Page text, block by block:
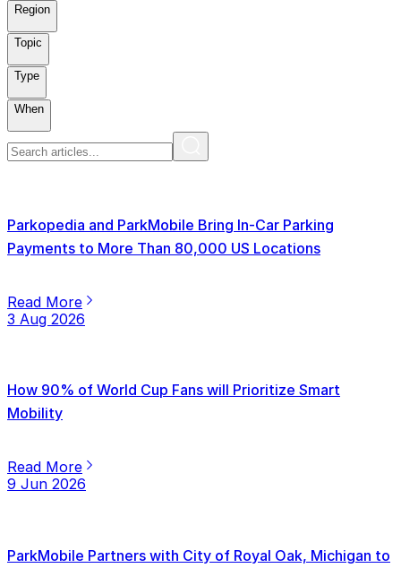
Region
Topic
Type
When
Parkopedia and ParkMobile Bring In-Car Parking
Payments to More Than 80,000 US Locations
Read More
3 Aug 2026
How 90% of World Cup Fans will Prioritize Smart
Mobility
Read More
9 Jun 2026
ParkMobile Partners with City of Royal Oak, Michigan to